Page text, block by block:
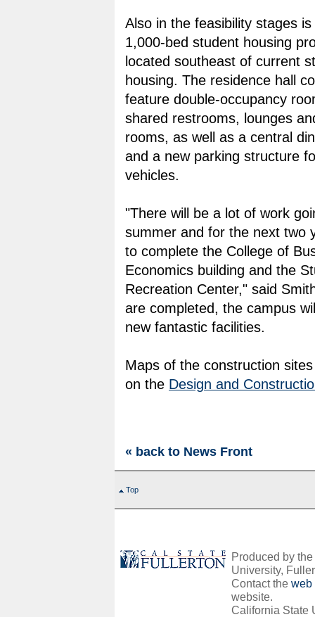
Also in the feasibility stages
1,000-bed student housing
located southeast of current
housing. The residence hall
feature double-occupancy
shared restrooms, lounges
rooms, as well as a central
and a new parking structure
vehicles.
"There will be a lot of work
summer and for the next two
to complete the College of
Economics building and the
Recreation Center," said
are completed, the campus
new fantastic facilities.
Maps of the construction
on the Design and
« back to News Front
Top
Produced by
University,
Contact the web
website.
California State